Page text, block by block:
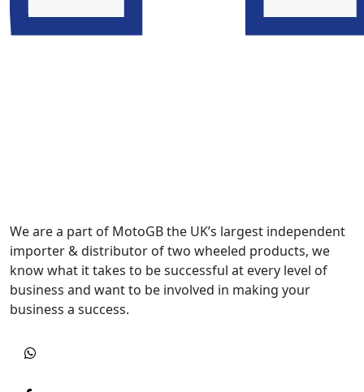
We are a part of MotoGB the UK’s largest independent
importer & distributor of two wheeled products, we
know what it takes to be successful at every level of
business and want to be involved in making your
business a success.